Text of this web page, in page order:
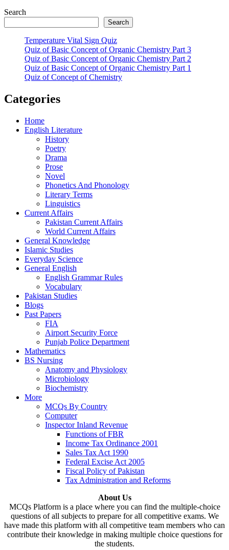
Search
Search
Temperature Vital Sign Quiz
Quiz of Basic Concept of Organic Chemistry Part 3
Quiz of Basic Concept of Organic Chemistry Part 2
Quiz of Basic Concept of Organic Chemistry Part 1
Quiz of Concept of Chemistry
Categories
Home
English Literature
History
Poetry
Drama
Prose
Novel
Phonetics And Phonology
Literary Terms
Linguistics
Current Affairs
Pakistan Current Affairs
World Current Affairs
General Knowledge
Islamic Studies
Everyday Science
General English
English Grammar Rules
Vocabulary
Pakistan Studies
Blogs
Past Papers
FIA
Airport Security Force
Punjab Police Department
Mathematics
BS Nursing
Anatomy and Physiology
Microbiology
Biochemistry
More
MCQs By Country
Computer
Inspector Inland Revenue
Functions of FBR
Income Tax Ordinance 2001
Sales Tax Act 1990
Federal Excise Act 2005
Fiscal Policy of Pakistan
Tax Administration and Reforms
About Us
MCQs Platform is a place where you can find the multiple-choice
questions of all subjects to prepare for all competitive exams. We
have made this platform with all competitive team members who can
contribute their knowledge in making multiple choice questions for
the students.